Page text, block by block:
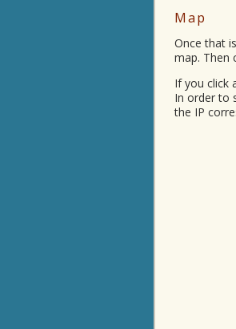
Map
Once that
map. Then
If you click
In order to
the IP